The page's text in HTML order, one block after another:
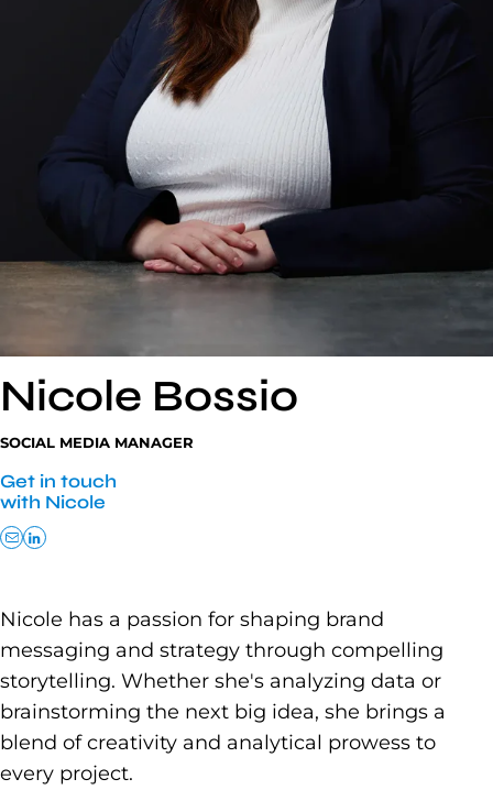
Nicole Bossio
SOCIAL MEDIA MANAGER
Get in touch
with Nicole
Nicole has a passion for shaping brand
messaging and strategy through compelling
storytelling. Whether she's analyzing data or
brainstorming the next big idea, she brings a
blend of creativity and analytical prowess to
every project.